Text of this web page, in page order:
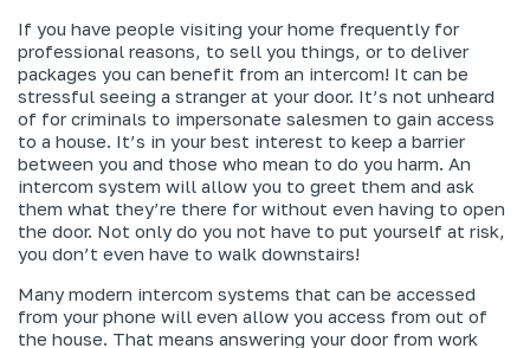
If you have people visiting your home frequently for
professional reasons, to sell you things, or to deliver
packages you can benefit from an intercom! It can be
stressful seeing a stranger at your door. It’s not unheard
of for criminals to impersonate salesmen to gain access
to a house. It’s in your best interest to keep a barrier
between you and those who mean to do you harm. An
intercom system will allow you to greet them and ask
them what they’re there for without even having to open
the door. Not only do you not have to put yourself at risk,
you don’t even have to walk downstairs!
Many modern intercom systems that can be accessed
from your phone will even allow you access from out of
the house. That means answering your door from work